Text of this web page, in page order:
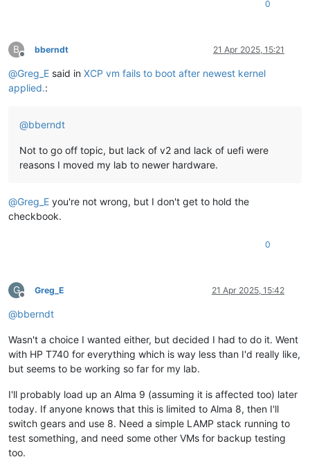
0
B
Offline
bberndt 21 Apr 2025, 15:21
@Greg_E said in XCP vm fails to boot after newest kernel
applied.:
@bberndt
Not to go off topic, but lack of v2 and lack of uefi were
reasons I moved my lab to newer hardware.
@Greg_E you're not wrong, but I don't get to hold the
checkbook.
0
G
Offline
Greg_E 21 Apr 2025, 15:42
@bberndt
Wasn't a choice I wanted either, but decided I had to do it. Went
with HP T740 for everything which is way less than I'd really like,
but seems to be working so far for my lab.
I'll probably load up an Alma 9 (assuming it is affected too) later
today. If anyone knows that this is limited to Alma 8, then I'll
switch gears and use 8. Need a simple LAMP stack running to
test something, and need some other VMs for backup testing
too.